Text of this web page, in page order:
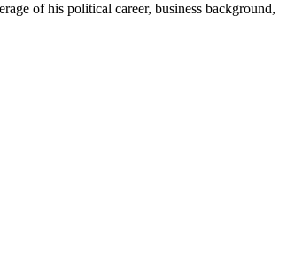
of his political career, business background,